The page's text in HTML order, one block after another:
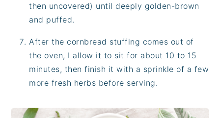
then uncovered) until deeply golden-brown
and puffed.
After the cornbread stuffing comes out of
the oven, I allow it to sit for about 10 to 15
minutes, then finish it with a sprinkle of a few
more fresh herbs before serving.